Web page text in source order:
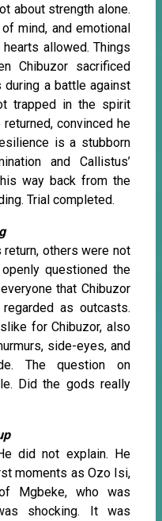
about strength alone.
mind, and emotional
allowed. Things
Chibuzor sacrificed
a battle against
trapped in the spirit
convinced he
is a stubborn
and Callistus’
way back from the
Trial completed.
others were not
questioned the
that Chibuzor
as outcasts.
for Chibuzor, also
side-eyes, and
The question on
Did the gods really
did not explain. He
moments as Ozo Isi,
Mgbeke, who was
shocking. It was